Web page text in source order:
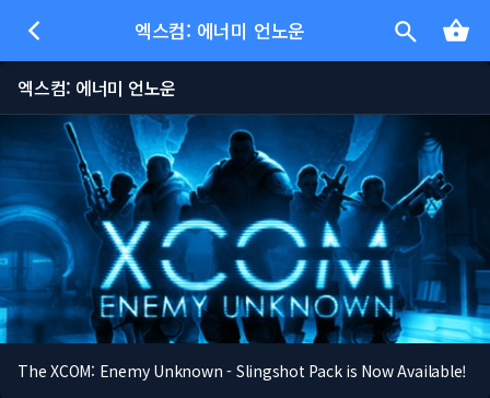
엑스컴: 에너미 언노운
엑스컴: 에너미 언노운
The XCOM: Enemy Unknown - Slingshot Pack is Now Available!